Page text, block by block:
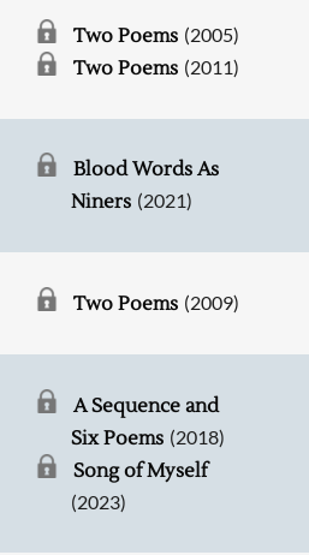
Two Poems (2005)
Two Poems (2011)
Blood Words As
Niners (2021)
Two Poems (2009)
A Sequence and
Six Poems (2018)
Song of Myself
(2023)